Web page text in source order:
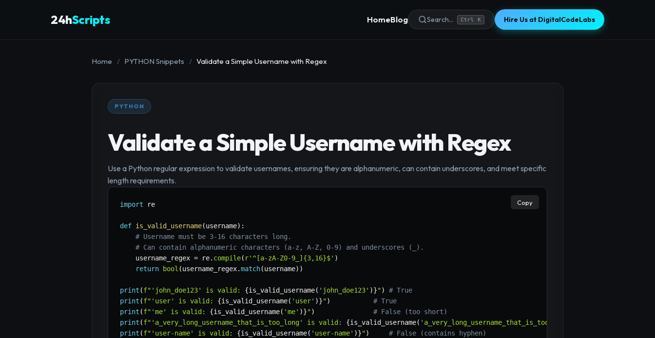
24hScripts HomeBlog Search... Ctrl K Hire Us at DigitalCodeLabs
Home / PYTHON Snippets / Validate a Simple Username with Regex
PYTHON
Validate a Simple Username with Regex
Use a Python regular expression to validate usernames, ensuring they are alphanumeric, can contain underscores, and meet specific
length requirements.
import re
def is_valid_username(username) :
# Username must be 3-16 characters long.
# Can contain alphanumeric characters (a-z, A-Z, 0-9) and underscores (_).
    username_regex
= re. compile( r'^[a-zA-Z0-9_]{3,16}$' )
return
bool (username_regex.match(username) )
print (f"'john_doe123' is valid: {is_valid_username( 'john_doe123' )}")
# True
print (f"'user' is valid: {is_valid_username( 'user' )}")
# True
print (f"'me' is valid: {is_valid_username( 'me' )}")
# False (too short)
print (f"'a_very_long_username_that_is_too_long' is valid: {is_valid_username( 'a_very_long_username_that_is_too_long'
print (f"'user-name' is valid: {is_valid_username( 'user-name' )}") # False (contains hyphen)
Copy
×